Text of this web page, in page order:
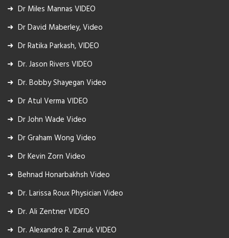
Dr Miles Mannas VIDEO
Dr David Maberley, Video
Dr Ratika Parkash, VIDEO
Dr. Jason Rivers VIDEO
Dr. Bobby Shayegan Video
Dr Atul Verma VIDEO
Dr John Wade Video
Dr Graham Wong Video
Dr Kevin Zorn Video
Behnad Honarbakhsh Video
Dr. Larissa Roux Physician Video
Dr. Ali Zentner VIDEO
Dr. Alexandro R. Zarruk VIDEO